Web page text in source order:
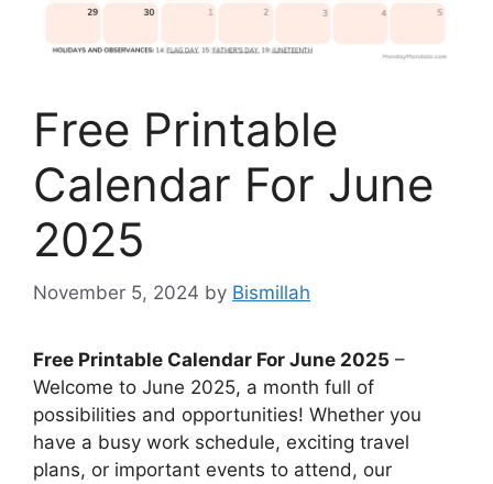
Free Printable
Calendar For June
2025
November 5, 2024 by Bismillah
Free Printable Calendar For June 2025 –
Welcome to June 2025, a month full of
possibilities and opportunities! Whether you
have a busy work schedule, exciting travel
plans, or important events to attend, our